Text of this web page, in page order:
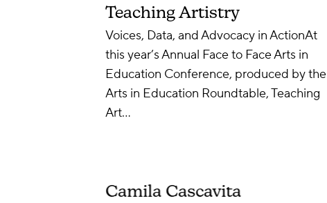
Teaching Artistry
Voices, Data, and Advocacy in ActionAt
this year’s Annual Face to Face Arts in
Education Conference, produced by the
Arts in Education Roundtable, Teaching
Art…
Camila Cascavita